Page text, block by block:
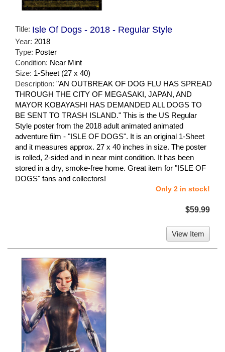
Title: Isle Of Dogs - 2018 - Regular Style
Year: 2018
Type: Poster
Condition: Near Mint
Size: 1-Sheet (27 x 40)
Description: "AN OUTBREAK OF DOG FLU HAS SPREAD
THROUGH THE CITY OF MEGASAKI, JAPAN, AND
MAYOR KOBAYASHI HAS DEMANDED ALL DOGS TO
BE SENT TO TRASH ISLAND." This is the US Regular
Style poster from the 2018 adult animated animated
adventure film - "ISLE OF DOGS". It is an original 1-Sheet
and it measures approx. 27 x 40 inches in size. The poster
is rolled, 2-sided and in near mint condition. It has been
stored in a dry, smoke-free home. Great item for "ISLE OF
DOGS" fans and collectors!
Only 2 in stock!
$59.99
View Item